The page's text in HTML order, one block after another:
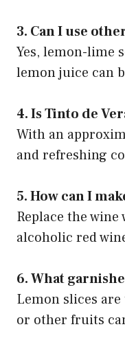
3. Can I use
Yes, lemon-lime
lemon juice can
4. Is Tinto de
With an
and refreshing
5. How can I
Replace the
alcoholic red
6. What
Lemon slices
or other fruits